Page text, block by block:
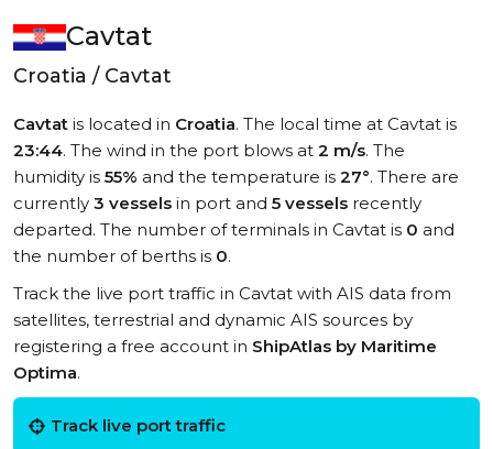
Cavtat
Croatia / Cavtat
Cavtat is located in Croatia. The local time at Cavtat is
23:44. The wind in the port blows at 2 m/s. The
humidity is 55% and the temperature is 27°. There are
currently 3 vessels in port and 5 vessels recently
departed. The number of terminals in Cavtat is 0 and
the number of berths is 0.
Track the live port traffic in Cavtat with AIS data from
satellites, terrestrial and dynamic AIS sources by
registering a free account in ShipAtlas by Maritime
Optima.
Track live port traffic